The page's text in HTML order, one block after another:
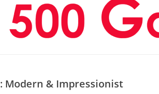
Modern & Impressionist